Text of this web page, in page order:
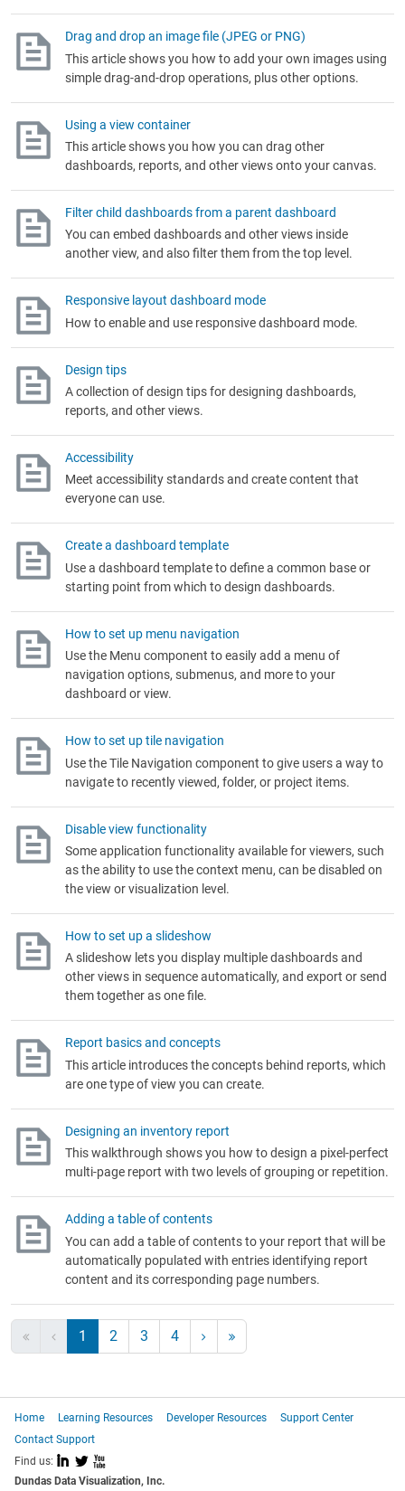
Drag and drop an image file (JPEG or PNG)
This article shows you how to add your own images using
simple drag-and-drop operations, plus other options.
Using a view container
This article shows you how you can drag other
dashboards, reports, and other views onto your canvas.
Filter child dashboards from a parent dashboard
You can embed dashboards and other views inside
another view, and also filter them from the top level.
Responsive layout dashboard mode
How to enable and use responsive dashboard mode.
Design tips
A collection of design tips for designing dashboards,
reports, and other views.
Accessibility
Meet accessibility standards and create content that
everyone can use.
Create a dashboard template
Use a dashboard template to define a common base or
starting point from which to design dashboards.
How to set up menu navigation
Use the Menu component to easily add a menu of
navigation options, submenus, and more to your
dashboard or view.
How to set up tile navigation
Use the Tile Navigation component to give users a way to
navigate to recently viewed, folder, or project items.
Disable view functionality
Some application functionality available for viewers, such
as the ability to use the context menu, can be disabled on
the view or visualization level.
How to set up a slideshow
A slideshow lets you display multiple dashboards and
other views in sequence automatically, and export or send
them together as one file.
Report basics and concepts
This article introduces the concepts behind reports, which
are one type of view you can create.
Designing an inventory report
This walkthrough shows you how to design a pixel-perfect
multi-page report with two levels of grouping or repetition.
Adding a table of contents
You can add a table of contents to your report that will be
automatically populated with entries identifying report
content and its corresponding page numbers.
1 2 3 4
Home Learning Resources Developer Resources
Support Center
Contact Support
Find us: I L X
Dundas Data Visualization, Inc.